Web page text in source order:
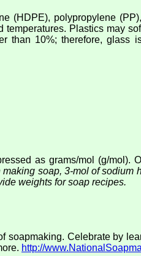
(HDPE), polypropylene
Plastics may
than 10%; therefore, glass
as grams/mol (g/mol).
making soap, 3-mol of sodium
weights for soap recipes.
Celebrate by
http://